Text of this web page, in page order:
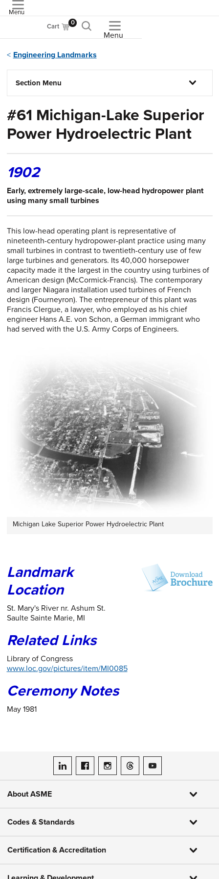
Menu
Cart 0
Menu
Engineering Landmarks
Section Menu
#61 Michigan-Lake Superior
Power Hydroelectric Plant
1902
Early, extremely large-scale, low-head hydropower plant
using many small turbines
This low-head operating plant is representative of
nineteenth-century hydropower-plant practice using many
small turbines in contrast to twentieth-century use of few
large turbines and generators. Its 40,000 horsepower
capacity made it the largest in the country using turbines of
American design (McCormick-Francis). The contemporary
and larger Niagara installation used turbines of French
design (Fourneyron). The entrepreneur of this plant was
Francis Clergue, a lawyer, who employed as his chief
engineer Hans A.E. von Schon, a German immigrant who
had served with the U.S. Army Corps of Engineers.
Michigan Lake Superior Power Hydroelectric Plant
Landmark
Location
St. Mary's River nr. Ashum St.
Saulte Sainte Marie, MI
Related Links
Library of Congress
www.loc.gov/pictures/item/MI0085
Ceremony Notes
May 1981
ASME on LinkedIn
ASME on Facebook
ASME on Instagram
ASME on Threads
ASME on YouTube
About ASME
Codes & Standards
Certification & Accreditation